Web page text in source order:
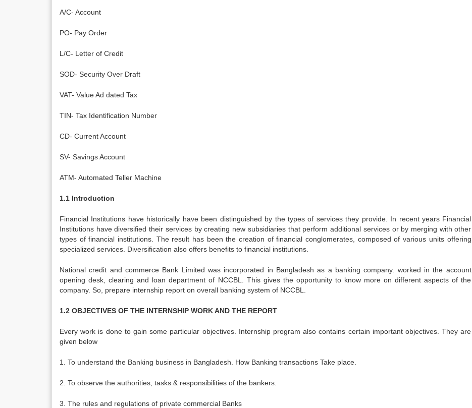
A/C- Account
PO- Pay Order
L/C- Letter of Credit
SOD- Security Over Draft
VAT- Value Ad dated Tax
TIN- Tax Identification Number
CD- Current Account
SV- Savings Account
ATM- Automated Teller Machine
1.1 Introduction
Financial Institutions have historically have been distinguished by the types of services they provide. In recent years Financial
Institutions have diversified their services by creating new subsidiaries that perform additional services or by merging with other
types of financial institutions. The result has been the creation of financial conglomerates, composed of various units offering
specialized services. Diversification also offers benefits to financial institutions.
National credit and commerce Bank Limited was incorporated in Bangladesh as a banking company. worked in the account
opening desk, clearing and loan department of NCCBL. This gives the opportunity to know more on different aspects of the
company. So, prepare internship report on overall banking system of NCCBL.
1.2 OBJECTIVES OF THE INTERNSHIP WORK AND THE REPORT
Every work is done to gain some particular objectives. Internship program also contains certain important objectives. They are
given below
1. To understand the Banking business in Bangladesh. How Banking transactions Take place.
2. To observe the authorities, tasks & responsibilities of the bankers.
3. The rules and regulations of private commercial Banks